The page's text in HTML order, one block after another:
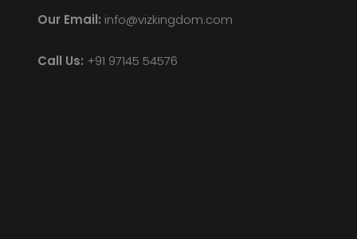
Our Email: info@vizkingdom.com
Call Us: +91 97145 54576